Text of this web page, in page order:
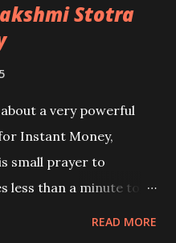
Stotra
a very powerful
Instant Money,
small prayer to
less than a minute to
READ MORE